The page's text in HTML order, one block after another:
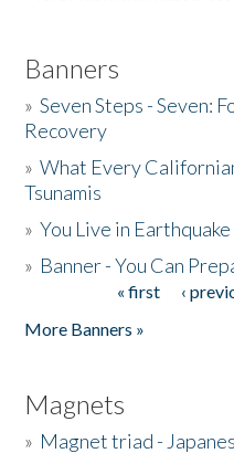
Banners
»Seven Steps - Seven:
Recovery
»What Every
Tsunamis
»You Live in
» Banner - You Can
« first ‹
More Banners »
Magnets
» Magnet triad -